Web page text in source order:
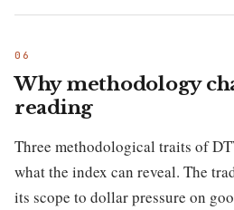
Why methodology
reading
Three methodological traits of
what the index can reveal. The
its scope to dollar pressure on